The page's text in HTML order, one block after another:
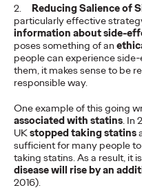
2. Reducing Salience of
particularly effective
information about side-
poses something of an
people can experience
them, it makes sense to be
responsible way.
One example of this going
associated with statins. In
UKstopped taking statins
sufficient for many people
taking statins. As a result, it
disease will rise by an
2016).
READ
WPP
winning
Staff Writer